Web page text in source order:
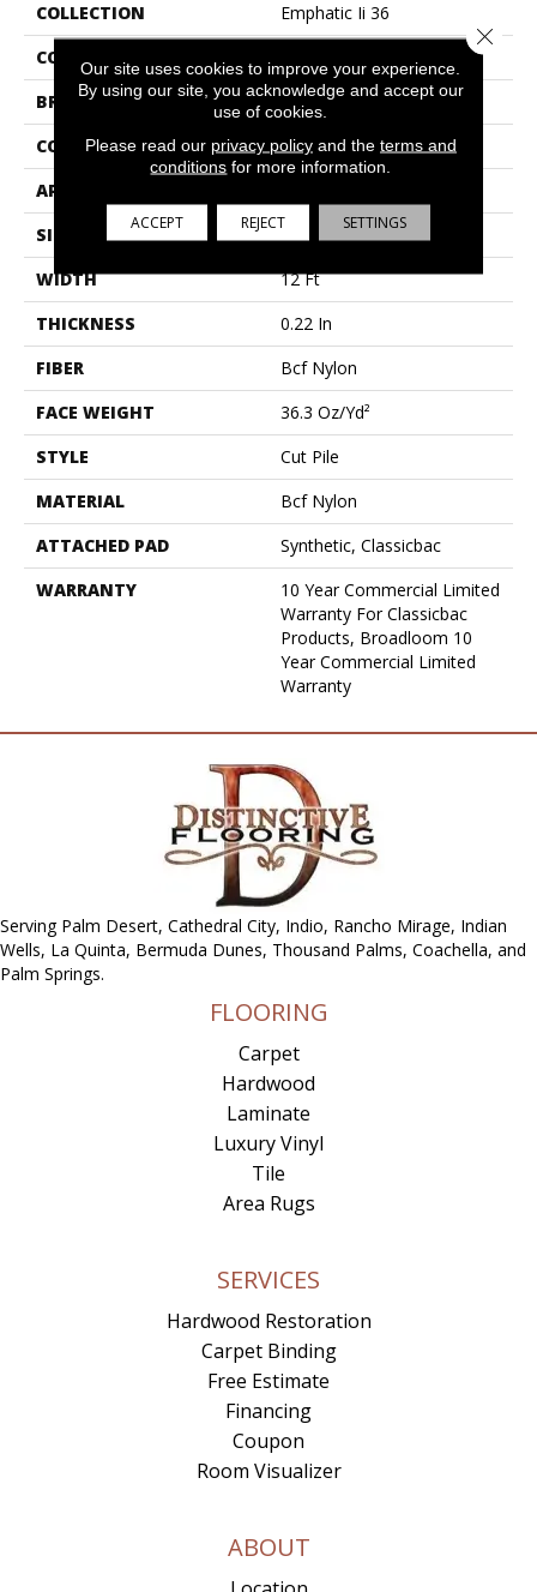
COLLECTION
Emphatic Ii 36
COLOR
BRAND
Philadelphia Commercial
CONSTRUCTION
Cut Pile
APPLICATION
SIZE
12 Ft
WIDTH
12 Ft
THICKNESS
0.22 In
FIBER
Bcf Nylon
FACE WEIGHT
36.3 Oz/yd²
STYLE
Cut Pile
MATERIAL
Bcf Nylon
ATTACHED PAD
Synthetic, Classicbac
WARRANTY
10 Year Commercial Limited
Warranty For Classicbac
Products, Broadloom 10
Year Commercial Limited
Warranty
Serving Palm Desert, Cathedral City, Indio, Rancho Mirage, Indian
Wells, La Quinta, Bermuda Dunes, Thousand Palms, Coachella, and
Palm Springs.
FLOORING
Carpet
Hardwood
Laminate
Luxury Vinyl
Tile
Area Rugs
SERVICES
Hardwood Restoration
Carpet Binding
Free Estimate
Financing
Coupon
Room Visualizer
ABOUT
Our site uses cookies to improve your experience.
By using our site, you acknowledge and accept our
use of cookies.
Please read our privacy policyand the terms and
conditions for more information.
ACCEPT REJECT SETTINGS
Close